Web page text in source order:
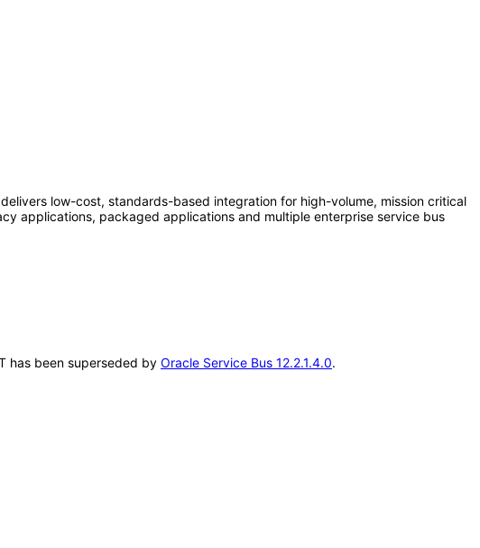
low-cost, standards-based integration for high-volume, mission critical
applications, packaged applications and multiple enterprise service bus
has been superseded by Oracle Service Bus 12.2.1.4.0.